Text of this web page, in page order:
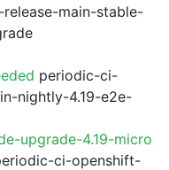
main-stable-
periodic-ci-
nightly-4.19-e2e-
upgrade-4.19-micro
ci-openshift-